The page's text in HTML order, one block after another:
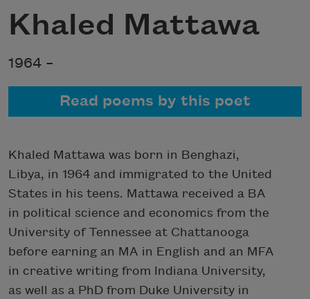
Khaled Mattawa
1964 –
Read poems by this poet
Khaled Mattawa was born in Benghazi,
Libya, in 1964 and immigrated to the United
States in his teens. Mattawa received a BA
in political science and economics from the
University of Tennessee at Chattanooga
before earning an MA in English and an MFA
in creative writing from Indiana University,
as well as a PhD from Duke University in